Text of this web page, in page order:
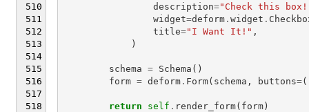
description="Check this
widget=deform. widget .
title="I Want It!" ,
)
schema = Schema ()
form = deform. Form( schema , buttons=(
return self . render_form( form)